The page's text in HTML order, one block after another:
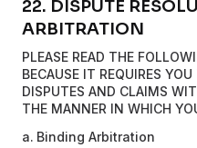
22. DISPUTE
ARBITRATION
PLEASE READ THE
BECAUSE IT REQUIRES
DISPUTES AND CLAIMS
THE MANNER IN WHICH
Binding Arbitration